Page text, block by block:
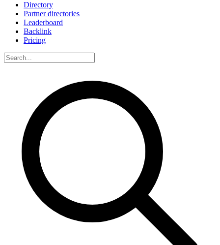
Directory
Partner directories
Leaderboard
Backlink
Pricing